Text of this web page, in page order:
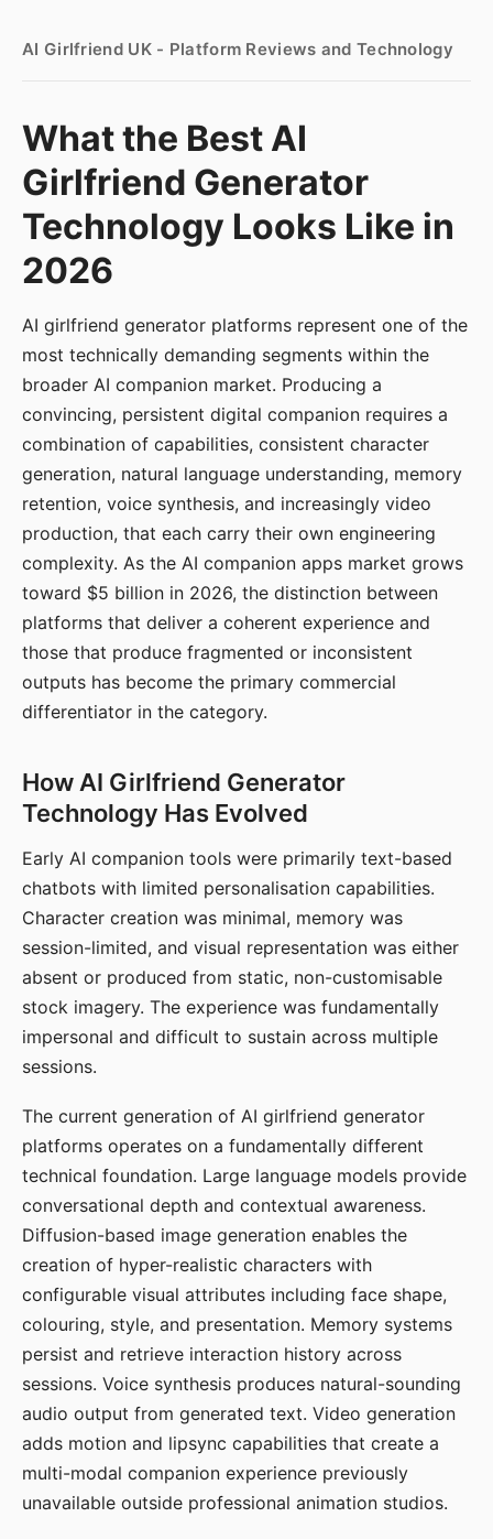
AI Girlfriend UK - Platform Reviews and Technology
What the Best AI
Girlfriend Generator
Technology Looks Like in
2026
AI girlfriend generator platforms represent one of the
most technically demanding segments within the
broader AI companion market. Producing a
convincing, persistent digital companion requires a
combination of capabilities, consistent character
generation, natural language understanding, memory
retention, voice synthesis, and increasingly video
production, that each carry their own engineering
complexity. As the AI companion apps market grows
toward $5 billion in 2026, the distinction between
platforms that deliver a coherent experience and
those that produce fragmented or inconsistent
outputs has become the primary commercial
differentiator in the category.
How AI Girlfriend Generator
Technology Has Evolved
Early AI companion tools were primarily text-based
chatbots with limited personalisation capabilities.
Character creation was minimal, memory was
session-limited, and visual representation was either
absent or produced from static, non-customisable
stock imagery. The experience was fundamentally
impersonal and difficult to sustain across multiple
sessions.
The current generation of AI girlfriend generator
platforms operates on a fundamentally different
technical foundation. Large language models provide
conversational depth and contextual awareness.
Diffusion-based image generation enables the
creation of hyper-realistic characters with
configurable visual attributes including face shape,
colouring, style, and presentation. Memory systems
persist and retrieve interaction history across
sessions. Voice synthesis produces natural-sounding
audio output from generated text. Video generation
adds motion and lipsync capabilities that create a
multi-modal companion experience previously
unavailable outside professional animation studios.